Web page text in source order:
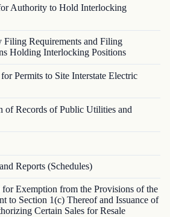
Authority to Hold Interlocking
Requirements and Filing
Holding Interlocking Positions
Permits to Site Interstate Electric
of Records of Public Utilities and
Reports (Schedules)
Exemption from the Provisions of the
to Section 1(c) Thereof and Issuance of
Certain Sales for Resale